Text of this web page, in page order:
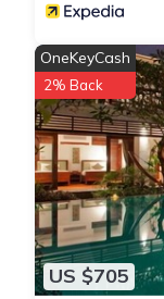
US $705
OneKeyCash
2% Back